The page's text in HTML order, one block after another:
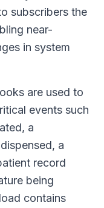
subscribers the
near-
in system
are used to
events such
a
a
record
being
contains